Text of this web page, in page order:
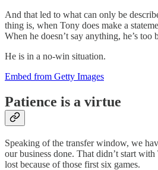
And that led to what can only be
thing is, when Tony does make a
When he doesn’t say anything, he’s
He is in a no-win situation.
Embed from Getty Images
Patience is a virtue
Speaking of the transfer window, we
our business done. That didn’t start with
lost because of those first six games.